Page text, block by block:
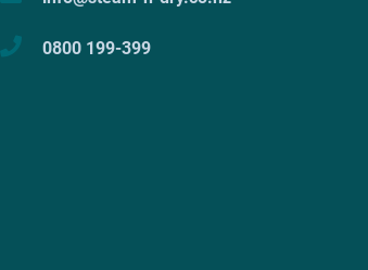
0800 199-399